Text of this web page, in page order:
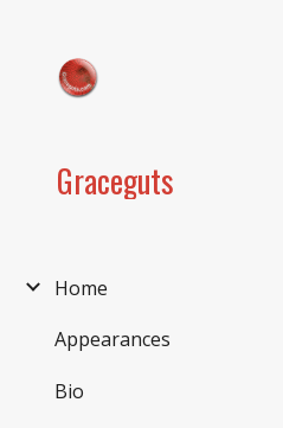
Graceguts
Home
Appearances
Bio